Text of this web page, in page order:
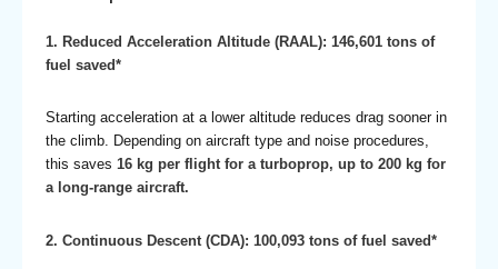
1. Reduced Acceleration Altitude (RAAL): 146,601 tons of
fuel saved*
Starting acceleration at a lower altitude reduces drag sooner in
the climb. Depending on aircraft type and noise procedures,
this saves16 kg per flight for a turboprop, up to 200 kg for
a long-range aircraft.
2. Continuous Descent (CDA): 100,093 tons of fuel saved*